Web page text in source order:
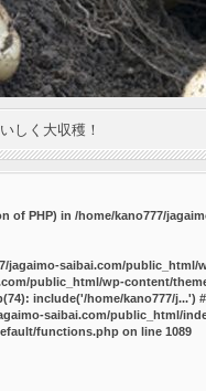
しく大収穫！
of PHP) in /home/kano777/
jagaimo-saibai.com/public_html/
public_html/wp-content/
include('/home/kano777/j...')
saibai.com/public_html/
functions.php on line 1089